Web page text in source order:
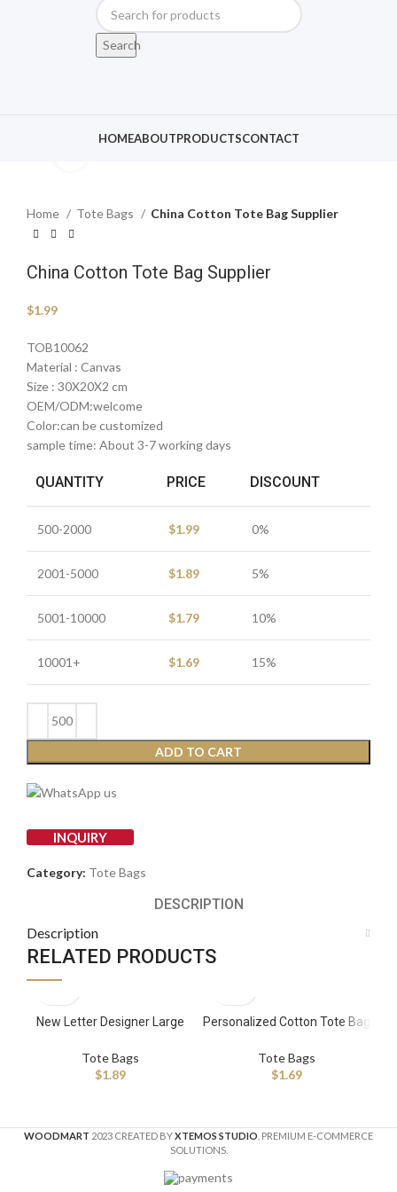
Search
HOMEABOUTPRODUCTSCONTACT
Home Tote Bags China Cotton Tote Bag Supplier
China Cotton Tote Bag Supplier
$1.99
TOB10062
Material : Canvas
Size : 30X20X2 cm
OEM/ODM:welcome
Color:can be customized
sample time: About 3-7 working days
QUANTITY PRICE DISCOUNT
500-2000 $1.99 0%
2001-5000 $1.89 5%
5001-10000 $1.79 10%
10001+ $1.69 15%
ADD TO CART
INQUIRY
Category: Tote Bags
DESCRIPTION
Description
RELATED PRODUCTS
New Letter Designer Large
Leather Strap Patchwork
Tote Bags
$1.89
Personalized Cotton Tote Bag
Tote Bags
$1.69
WOODMART 2023 CREATED BYXTEMOS STUDIO . PREMIUM E-COMMERCE
SOLUTIONS.